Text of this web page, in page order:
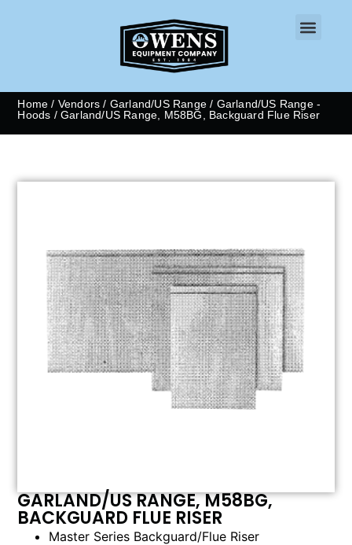
Home / Vendors / Garland/US Range / Garland/US Range -
Hoods / Garland/US Range, M58BG, Backguard Flue Riser
GARLAND/US RANGE, M58BG,
BACKGUARD FLUE RISER
Master Series Backguard/Flue Riser